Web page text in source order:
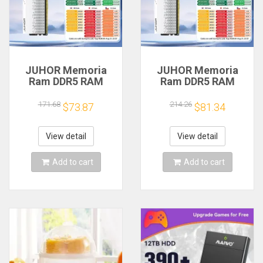
JUHOR Memoria
Ram DDR5 RAM
5600MHz 6000MHz
6400MHz 6800MHz
7200MHz DIY
Computer Gaming
Desktop Memory
171.68 $73.87
View detail
Add to cart
JUHOR Memoria
Ram DDR5 RAM
5600MHz 6000MHz
6400MHz 6800MHz
7200MHz DIY
Computer Gaming
Desktop Memory
214.26 $81.34
View detail
Add to cart